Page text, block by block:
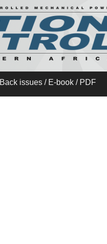
Back issues / E-book / PDF